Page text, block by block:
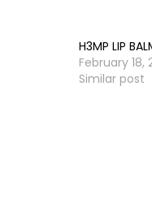
H3MP LIP
February 18,
Similar post